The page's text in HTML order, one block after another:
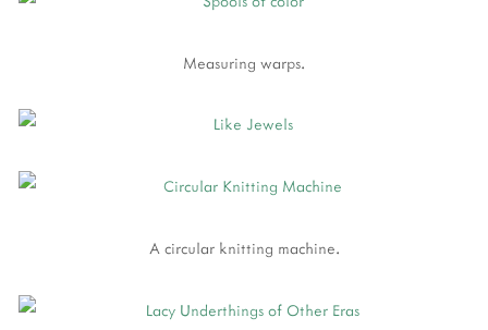
Measuring warps.
A circular knitting machine.